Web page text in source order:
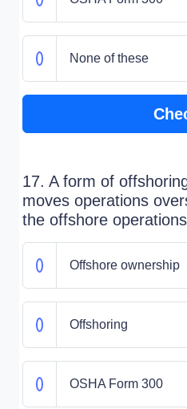
None of these
17. A form of
moves operations
the offshore
Offshore ownership
Offshoring
OSHA Form 300